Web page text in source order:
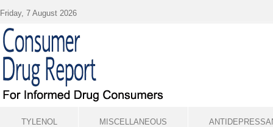
Friday, 7 August 2026
TYLENOL MISCELLANEOUS